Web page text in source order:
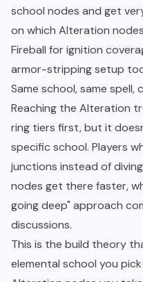
school nodes and get
on which Alteration
Fireball for ignition
armor-stripping setup
Same school, same
Reaching the Alteration
ring tiers first, but it
specific school. Players
junctions instead of
nodes get there faster,
going deep" approach
discussions.
This is the build theory
elemental school you